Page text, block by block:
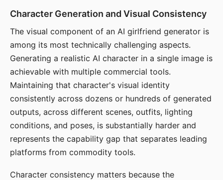
Character Generation and Visual Consistency
The visual component of an AI girlfriend generator is
among its most technically challenging aspects.
Generating a realistic AI character in a single image is
achievable with multiple commercial tools.
Maintaining that character's visual identity
consistently across dozens or hundreds of generated
outputs, across different scenes, outfits, lighting
conditions, and poses, is substantially harder and
represents the capability gap that separates leading
platforms from commodity tools.
Character consistency matters because the